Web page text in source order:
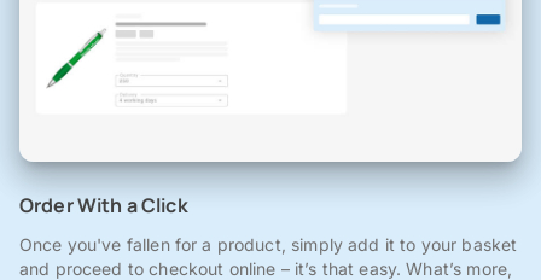
Order With a Click
Once you've fallen for a product, simply add it to your basket
and proceed to checkout online – it’s that easy. What’s more,